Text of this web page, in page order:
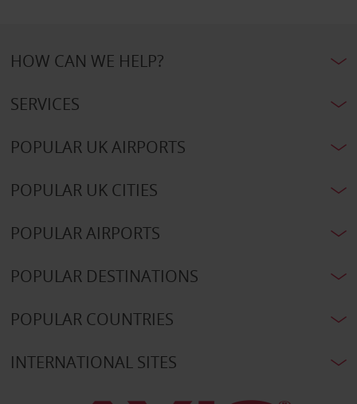
HOW CAN WE HELP?
SERVICES
POPULAR UK AIRPORTS
POPULAR UK CITIES
POPULAR AIRPORTS
POPULAR DESTINATIONS
POPULAR COUNTRIES
INTERNATIONAL SITES